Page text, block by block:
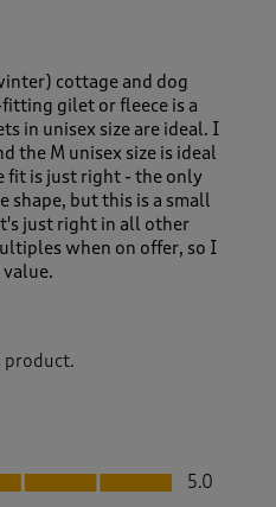
cottage and dog
gilet or fleece is a
in unisex size are ideal. I
the M unisex size is ideal
fit is just right - the only
shape, but this is a small
just right in all other
when on offer, so I
product.
5.0